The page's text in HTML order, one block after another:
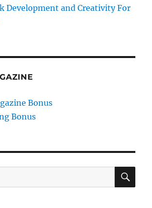
Development and Creativity For
Bonus
Bonus